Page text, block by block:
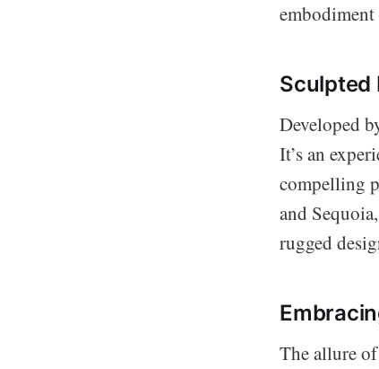
embodiment
Sculpted
Developed
It’s an
compelling
and
rugged
The allure